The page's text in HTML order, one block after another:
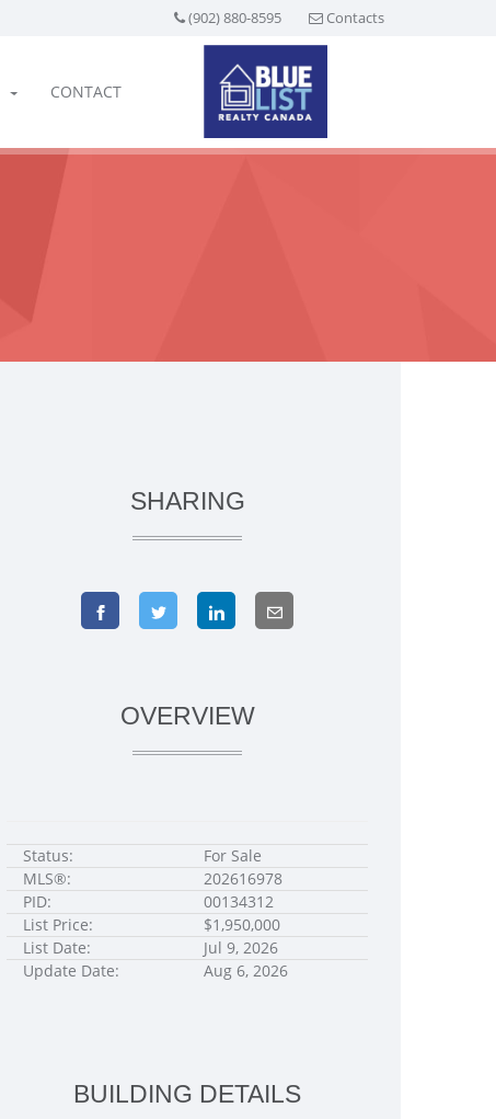
(902) 880-8595 Contacts
CONTACT
SHARING
OVERVIEW
Status:
For Sale
MLS®:
202616978
PID:
00134312
List Price:
$1,950,000
List Date:
Jul 9, 2026
Update Date:
Aug 6, 2026
BUILDING DETAILS